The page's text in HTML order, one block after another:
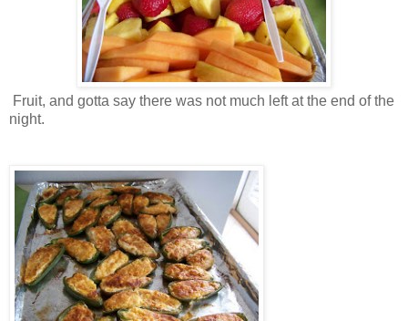
Fruit, and gotta say there was not much left at the end of the
night.